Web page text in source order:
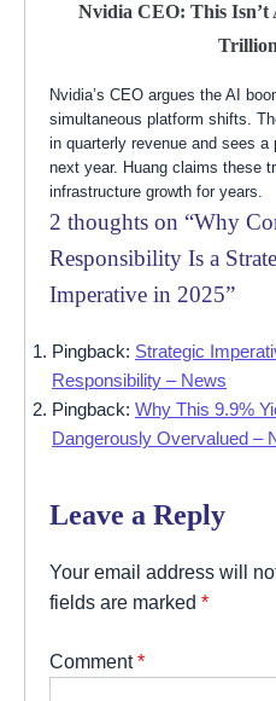
Nvidia CEO: This Isn’t
Nvidia’s CEO argues the AI
simultaneous platform shifts.
in quarterly revenue and sees a
next year. Huang claims these
infrastructure growth for years.
2 thoughts on “Why
Responsibility Is a
Imperative in 2025”
Pingback: Strategic
Responsibility – News
Pingback: Why This 9.9%
Dangerously Overvalued –
Leave a Reply
Your email address will
fields are marked *
Comment*